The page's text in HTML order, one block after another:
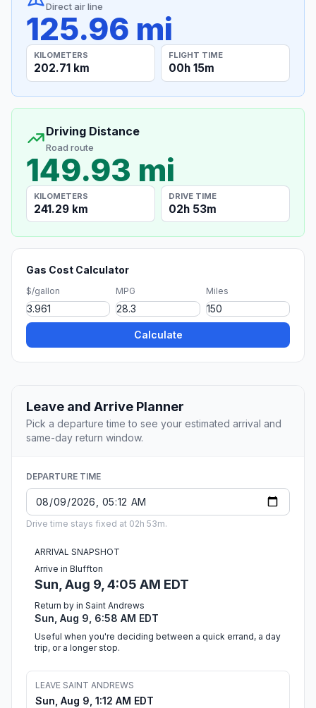
Direct air line
125.96 mi
KILOMETERS
202.71 km
FLIGHT TIME
00h 15m
Driving Distance
Road route
149.93 mi
KILOMETERS
241.29 km
DRIVE TIME
02h 53m
Gas Cost Calculator
$/gallon MPG Miles
Calculate
Leave and Arrive Planner
Pick a departure time to see your estimated arrival and
same-day return window.
DEPARTURE TIME
Drive time stays fixed at 02h 53m.
ARRIVAL SNAPSHOT
Arrive in Bluffton
Sun, Aug 9, 4:05 AM EDT
Return by in Saint Andrews
Sun, Aug 9, 6:58 AM EDT
Useful when you're deciding between a quick errand, a day
trip, or a longer stop.
LEAVE SAINT ANDREWS
Sun, Aug 9, 1:12 AM EDT